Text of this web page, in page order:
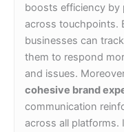
boosts efficiency by
across touchpoints.
businesses can
them to respond
and issues.
cohesive brand
communication
across all platforms.